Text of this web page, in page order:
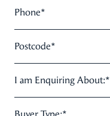
Phone*
Postcode*
I am Enquiring About:*
Buyer Type:*